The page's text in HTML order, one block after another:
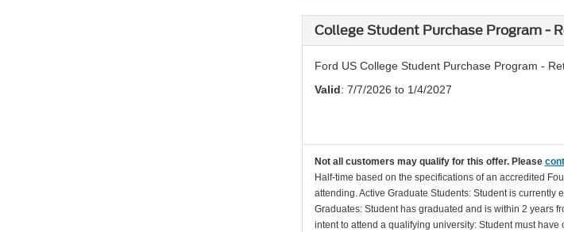
College Student Purchase Program -
Ford US College Student Purchase Program -
Valid: 7/7/2026 to 1/4/2027
Not all customers may qualify for this offer. Please
Half-time based on the specifications of an accredited
attending. Active Graduate Students: Student is
Graduates: Student has graduated and is within 2 years
intent to attend a qualifying university: Student must